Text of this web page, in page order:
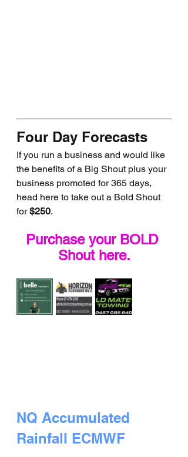
Four Day Forecasts
If you run a business and would like
the benefits of a Big Shout plus your
business promoted for 365 days,
head here to take out a Bold Shout
for $250.
Purchase your BOLD
Shout here.
NQ Accumulated
Rainfall ECMWF